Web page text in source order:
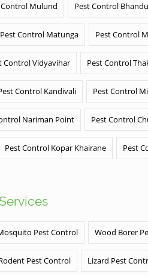
Control Mulund Pest Control
Pest Control Matunga Pest Control
Control Vidyavihar Pest Control
Control Kandivali Pest Control
Nariman Point Pest Control
Pest Control Kopar Khairane Pest
Pest Control Wood Borer
Pest Control Lizard Pest